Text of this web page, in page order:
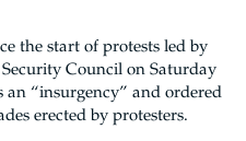
the start of protests led by
Council on Saturday
“insurgency” and ordered
erected by protesters.